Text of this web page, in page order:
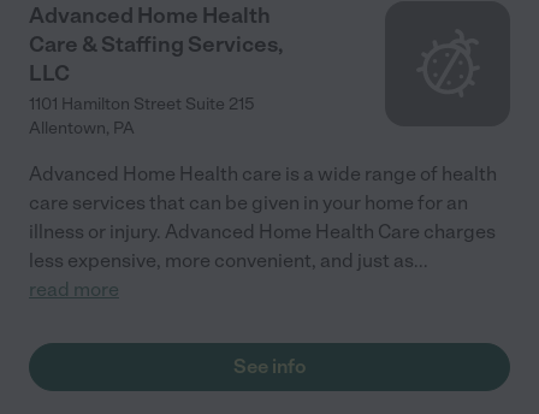
Advanced Home Health
Care & Staffing Services,
LLC
1101 Hamilton Street Suite 215
Allentown, PA
Advanced Home Health care is a wide range of health
care services that can be given in your home for an
illness or injury. Advanced Home Health Care charges
less expensive, more convenient, and just as...
read more
See info